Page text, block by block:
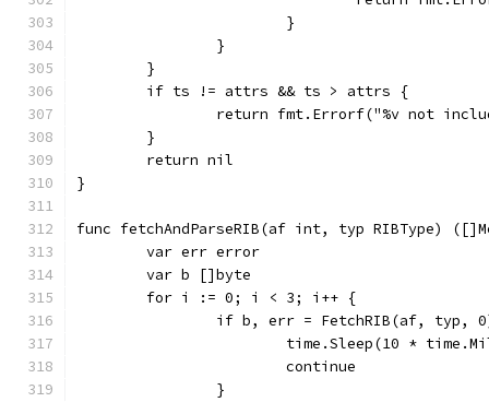
			}
		}
	}
	if ts != attrs && ts > attrs {
return fmt.Errorf("%v not
	}
	return nil
}
func fetchAndParseRIB(af int, typ RIBType)
	var err error
	var b []byte
	for i := 0; i < 3; i++ {
if b, err = FetchRIB(af, typ,
time.Sleep(10 *
			continue
		}